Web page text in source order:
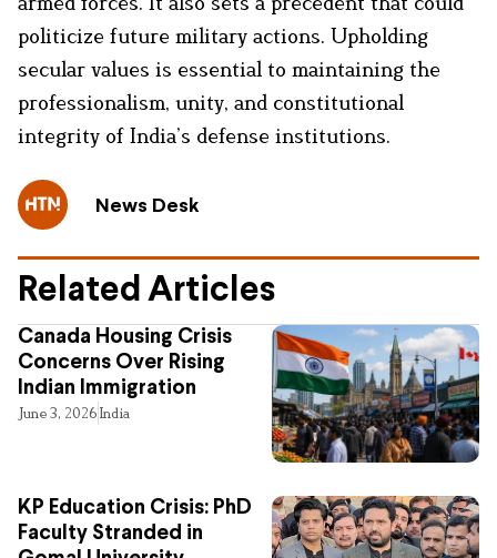
politicize future military actions. Upholding
secular values is essential to maintaining the
professionalism, unity, and constitutional
integrity of India’s defense institutions.
News Desk
Related Articles
Canada Housing Crisis
Concerns Over Rising
Indian Immigration
June 3, 2026India
KP Education Crisis: PhD
Faculty Stranded in